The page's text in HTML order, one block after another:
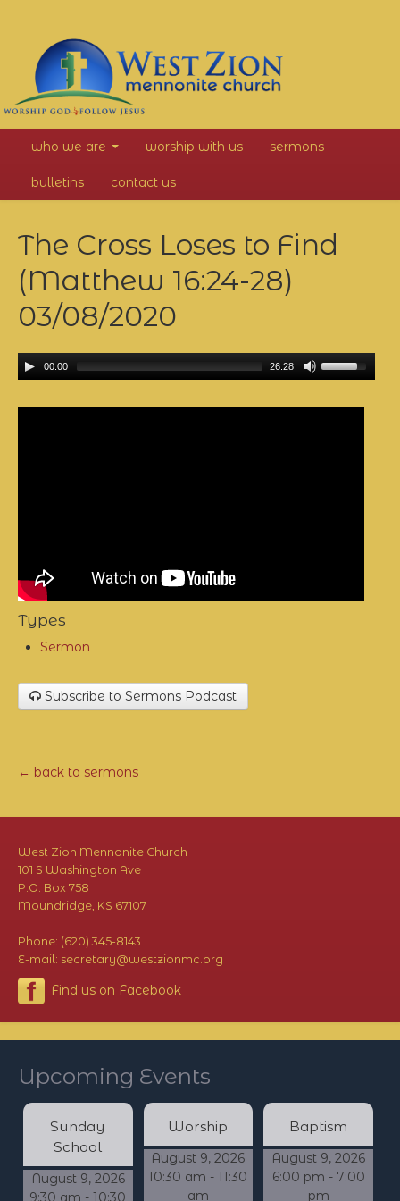
West
Zion
Mennonite
Church
who we are worship with us sermons
bulletins contact us
The Cross Loses to Find
(Matthew 16:24-28)
03/08/2020
00:00 26:28
Types
Sermon
Subscribe to Sermons Podcast
← back to sermons
West Zion Mennonite Church
101 S Washington Ave
P.O. Box 758
Moundridge, KS 67107
Phone: (620) 345-8143
E-mail: secretary@westzionmc.org
Find us on Facebook
Upcoming Events
Sunday
School
August 9, 2026
9:30 am - 10:30
Worship
August 9, 2026
10:30 am - 11:30
am
Baptism
August 9, 2026
6:00 pm - 7:00
pm